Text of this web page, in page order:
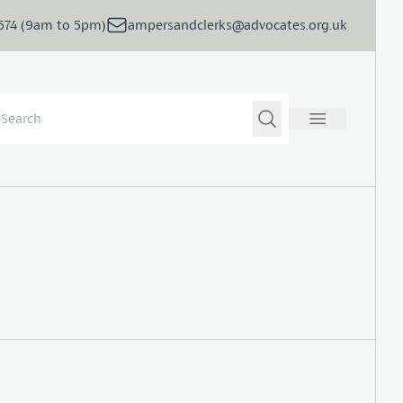
(9am to 5pm) ampersandclerks@advocates.org.uk